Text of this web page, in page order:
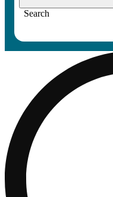
Search